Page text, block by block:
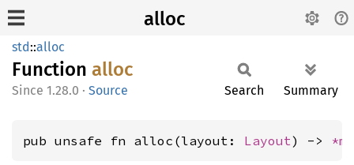
alloc
std::alloc
Function alloc
1.28.0 · Source Search Summary
pub unsafe fn alloc(layout: Layout) ->